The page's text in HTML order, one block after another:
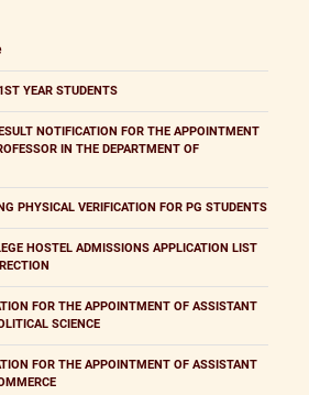
YEAR STUDENTS
NOTIFICATION FOR THE APPOINTMENT
IN THE DEPARTMENT OF
PHYSICAL VERIFICATION FOR PG STUDENTS
HOSTEL ADMISSIONS APPLICATION LIST
FOR THE APPOINTMENT OF ASSISTANT
SCIENCE
FOR THE APPOINTMENT OF ASSISTANT